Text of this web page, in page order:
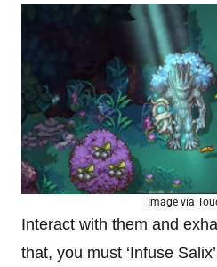
Image via
Interact with them and
that, you must ‘Infuse